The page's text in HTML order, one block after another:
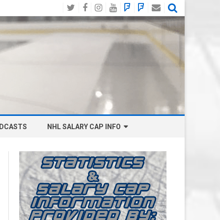
TwitterFacebook
Instagram
YouTube
BlueSky
Social
Mastodon
Email
NHL SALARY CAP INFO
BOSTON BRUINS SALARY CAP
BUFFALO SABRES SALARY CAP
CALGARY FLAMES SALARY CAP